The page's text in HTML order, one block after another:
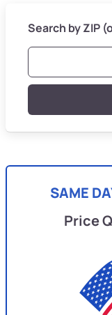
Search by ZIP
SAME
Price